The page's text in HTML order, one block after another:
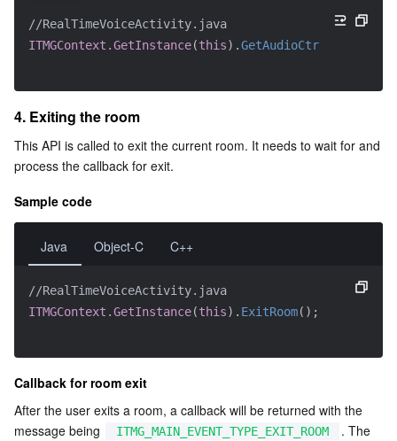
//RealTimeVoiceActivity.java
ITMGContext.GetInstance(this) .GetAudioCtrl
4. Exiting the room
This API is called to exit the current room. It needs to wait for and
process the callback for exit.
Sample code
Java Object-C C++
//RealTimeVoiceActivity.java
ITMGContext.GetInstance(this) . ExitRoom( ) ;
Callback for room exit
After the user exits a room, a callback will be returned with the
message being
ITMG_MAIN_EVENT_TYPE_EXIT_ROOM
. The